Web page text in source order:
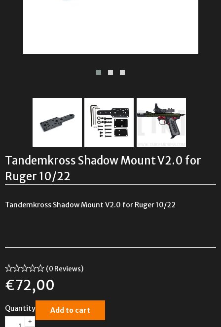
Tandemkross Shadow Mount V2.0 for
Ruger 10/22
Tandemkross Shadow Mount V2.0 for Ruger 10/22
(0 Reviews)
€72,00
Quantity
+
Add to cart